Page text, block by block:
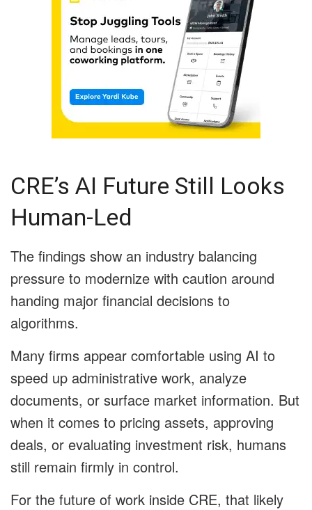
CRE’s AI Future Still Looks
Human-Led
The findings show an industry balancing
pressure to modernize with caution around
handing major financial decisions to
algorithms.
Many firms appear comfortable using AI to
speed up administrative work, analyze
documents, or surface market information. But
when it comes to pricing assets, approving
deals, or evaluating investment risk, humans
still remain firmly in control.
For the future of work inside CRE, that likely